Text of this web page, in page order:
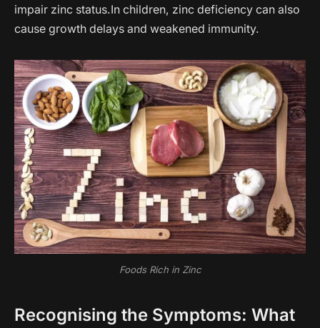
impair zinc status.In children, zinc deficiency can also
cause growth delays and weakened immunity.
Foods Rich in Zinc
Recognising the Symptoms: What